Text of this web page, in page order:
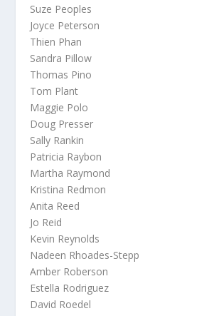
Suze Peoples
Joyce Peterson
Thien Phan
Sandra Pillow
Thomas Pino
Tom Plant
Maggie Polo
Doug Presser
Sally Rankin
Patricia Raybon
Martha Raymond
Kristina Redmon
Anita Reed
Jo Reid
Kevin Reynolds
Nadeen Rhoades-Stepp
Amber Roberson
Estella Rodriguez
David Roedel